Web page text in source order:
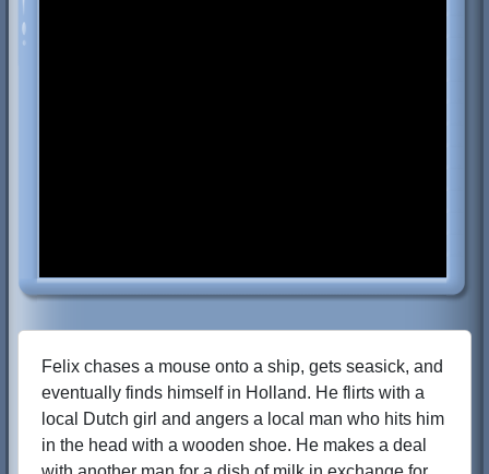
Felix chases a mouse onto a ship, gets seasick, and
eventually finds himself in Holland. He flirts with a
local Dutch girl and angers a local man who hits him
in the head with a wooden shoe. He makes a deal